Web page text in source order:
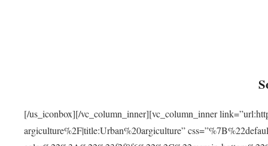
[/us_iconbox][/vc_column_inner][vc_column_inner
argiculture%2F|title:Urban%20argiculture”